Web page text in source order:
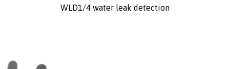
WLD1/4 water leak detection